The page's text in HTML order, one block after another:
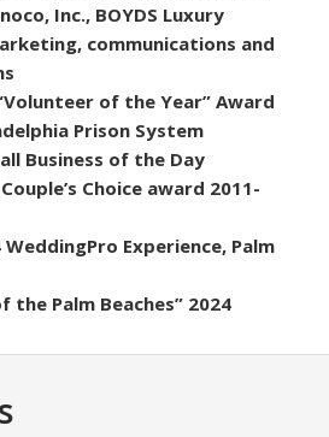
Inc., BOYDS Luxury
communications and
of the Year” Award
Prison System
Business of the Day
Choice award 2011-
WeddingPro Experience, Palm
the Palm Beaches” 2024